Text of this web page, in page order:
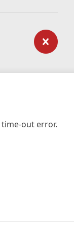
out error.